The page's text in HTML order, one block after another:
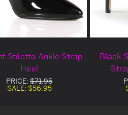
Stiletto Ankle Strap
Heel
PRICE: $71.95
SALE: $56.95
Black